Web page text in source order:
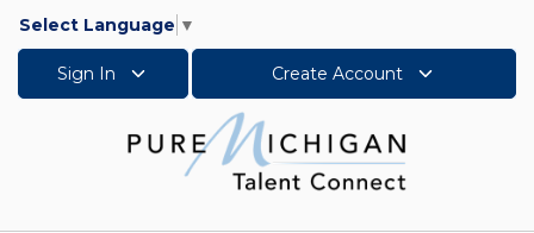
Select Language ▼
Sign In Create Account